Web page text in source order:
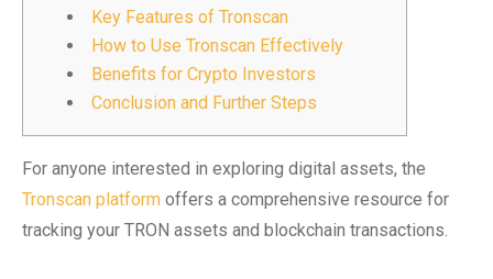
Key Features of Tronscan
How to Use Tronscan Effectively
Benefits for Crypto Investors
Conclusion and Further Steps
For anyone interested in exploring digital assets, the
Tronscan platform offers a comprehensive resource for
tracking your TRON assets and blockchain transactions.